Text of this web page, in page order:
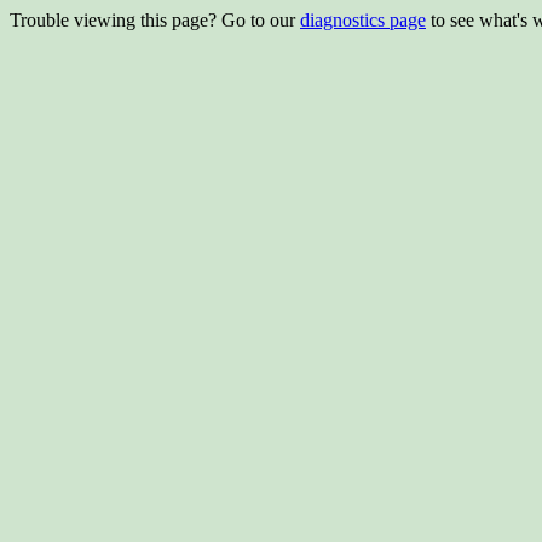
Trouble viewing this page? Go to ourdiagnostics page to see what's